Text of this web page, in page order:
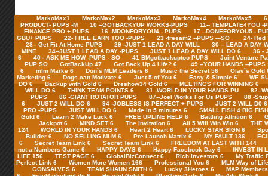
MarkoMax1 MarkoMax2 MarkoMax3 MarkoMax4 MarkoMax5
6
PRODUCT- PUPS -M
10 --GOTBACKYUP WORKS-PUPS
11-- TEMPLATE4YOU -
FINANCE PRO + PUPS
16 -MDONFORYOU4 - PUPS
17 --DONEFORYOU5 -
GBU+ PUPS
22- FREE EARN TOO -PUPS 23 -freeam2 --PUPS ---SO
24- Red
28-- Get Fit At Home PUPS
29 -JUST 1 LEAD A DAY WILL
30 -- LEAD A DAY
MINE
34--JUST 1 LEAD A DAY -PUPS JUST 1 LEAD A DAY WILL DO 6
36 -
6
40 - ASK ME HOW -PUPS - SO 41 BMgotbackuptoo PUPS
Joint Venture
PUP SO
GotBackUp 47 Got Back Up 4 Life? 6
49 --YOUR HANDS --PUPS
6
mlm Marke 6 Don`s MLM Leaders 6 Music the Secret 56
Olav`s Gold
Marketing 6
Dogs can Motivate 6 Just 5 of You 6 Easy & Simple 6
WE
DO 6
Backup with Gold 6 Dreshow34 Gold 6
MEETINGS FOR WINNING 6
WILL DO 6
THINK TEAM POINTS 6 81 -WORLD IN YOUR HANDS PU
82--
PUPS
86 -GIANT ROTATOR PUPS 87--Joel Works For Us PUPS
88 -
6
JUST 2 WILL DO 6 94 -JOBLESS IS PERFECT + PUPS
JUST 2 WILL D0 6
PRO -PUPS
JUST WILL DO 6 Made in 5 minutes 6
SMALL FISH 4 BIG
Gold 6
Learn 2 Make Luck 6 FREE UPLINE HELP 6 Battling Attrition 6
Jackpot 6
MIND SET 6 The Invitation 6 All 5 Will Win Win 6
THE
124
WORLD IN YOUR HANDS 6 Heart 2 Heart 6 LUCKY STAR SIGN 6
Builder 6
NO SELLING MLM 6 Pre Launch Matrix 6 MY FAULT 136
6
Secret Team Link 6 Secret Team Link 6
FREEDOM AT LAST WITH 144
not a Numbers Game 6
HAPPY DAYS 6 Happy Facebook Day 6
INVEST IN
LIFE 156
TEST PAGE 6 GlobalBizConnect 6 Rich Investors 6
My Traffic
Perfect Link 6
Women More Women 166 Professional You 6
MLM Way of
GONSALVES 6
TEAM SHAUN SMITH 6 Lucky 3Heroes 6
MAP